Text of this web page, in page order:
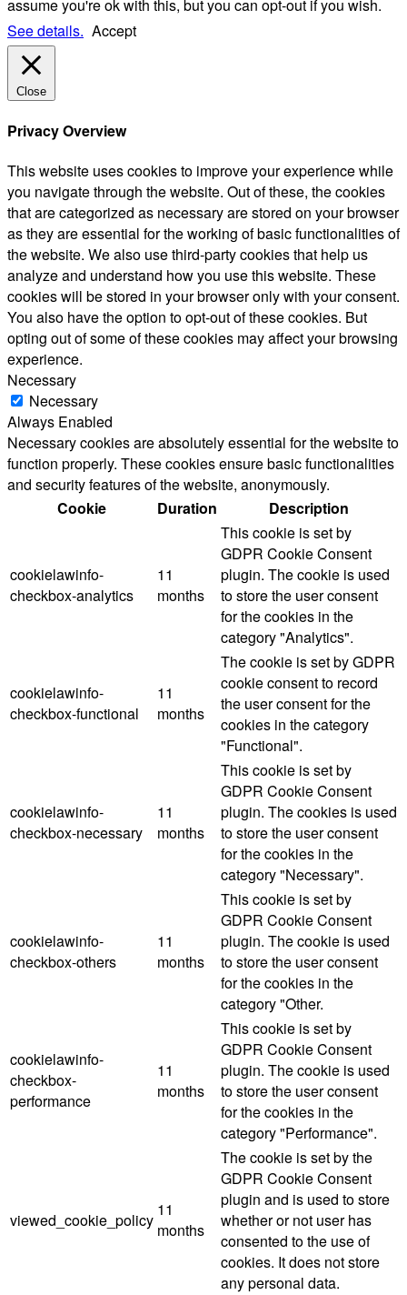
assume you're ok with this, but you can opt-out if you wish.
See details. Accept
Close
Privacy Overview
This website uses cookies to improve your experience while
you navigate through the website. Out of these, the cookies
that are categorized as necessary are stored on your browser
as they are essential for the working of basic functionalities of
the website. We also use third-party cookies that help us
analyze and understand how you use this website. These
cookies will be stored in your browser only with your consent.
You also have the option to opt-out of these cookies. But
opting out of some of these cookies may affect your browsing
experience.
Necessary
Necessary
Always Enabled
Necessary cookies are absolutely essential for the website to
function properly. These cookies ensure basic functionalities
and security features of the website, anonymously.
Cookie
Duration Description
cookielawinfo-
checkbox-analytics
11
months
This cookie is set by
GDPR Cookie Consent
plugin. The cookie is used
to store the user consent
for the cookies in the
category "Analytics".
cookielawinfo-
checkbox-functional
11
months
The cookie is set by GDPR
cookie consent to record
the user consent for the
cookies in the category
"Functional".
cookielawinfo-
checkbox-necessary
11
months
This cookie is set by
GDPR Cookie Consent
plugin. The cookies is used
to store the user consent
for the cookies in the
category "Necessary".
cookielawinfo-
checkbox-others
11
months
This cookie is set by
GDPR Cookie Consent
plugin. The cookie is used
to store the user consent
for the cookies in the
category "Other.
cookielawinfo-
checkbox-
performance
11
months
This cookie is set by
GDPR Cookie Consent
plugin. The cookie is used
to store the user consent
for the cookies in the
category "Performance".
viewed_cookie_policy
11
months
The cookie is set by the
GDPR Cookie Consent
plugin and is used to store
whether or not user has
consented to the use of
cookies. It does not store
any personal data.